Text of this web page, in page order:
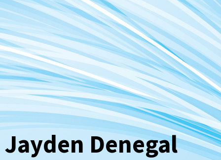
Jayden Denegal